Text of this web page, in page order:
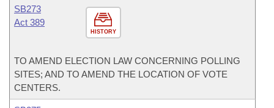
HISTORY
SB273
Act 389
TO AMEND ELECTION LAW CONCERNING POLLING
SITES; AND TO AMEND THE LOCATION OF VOTE
CENTERS.